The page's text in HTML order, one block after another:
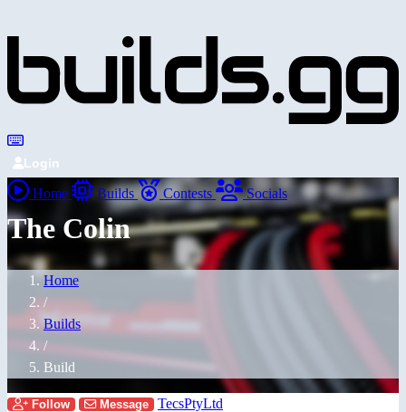
Login
Home Builds Contests Socials
The Colin
Home
/
Builds
/
Build
Follow Message TecsPtyLtd